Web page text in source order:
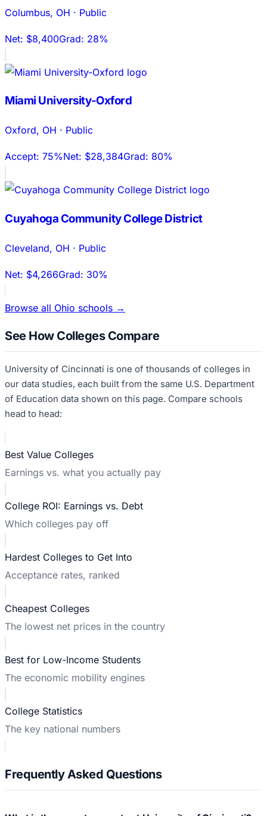
Columbus, OH · Public
Net: $8,400Grad: 28%
Miami University-Oxford
Oxford, OH · Public
Accept: 75%Net: $28,384Grad: 80%
Cuyahoga Community College District
Cleveland, OH · Public
Net: $4,266Grad: 30%
Browse all Ohio schools →
See How Colleges Compare
University of Cincinnati is one of thousands of colleges in
our data studies, each built from the same U.S. Department
of Education data shown on this page. Compare schools
head to head:
Best Value Colleges
Earnings vs. what you actually pay
College ROI: Earnings vs. Debt
Which colleges pay off
Hardest Colleges to Get Into
Acceptance rates, ranked
Cheapest Colleges
The lowest net prices in the country
Best for Low-Income Students
The economic mobility engines
College Statistics
The key national numbers
Frequently Asked Questions